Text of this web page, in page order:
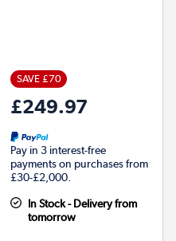
SAVE £70
£249.97
Pay in 3 interest-free
payments on purchases from
£30-£2,000.
In Stock - Delivery from
tomorrow